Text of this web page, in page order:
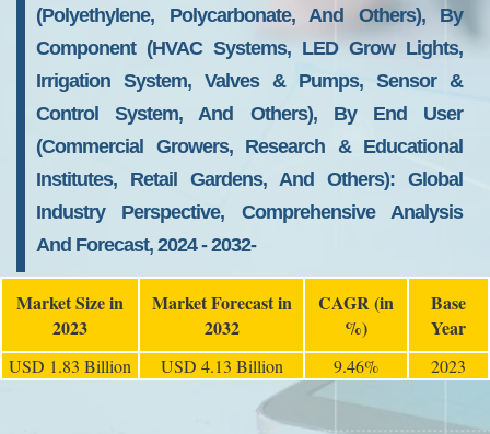
(Polyethylene, Polycarbonate, And Others), By
Component (HVAC Systems, LED Grow Lights,
Irrigation System, Valves & Pumps, Sensor &
Control System, And Others), By End User
(Commercial Growers, Research & Educational
Institutes, Retail Gardens, And Others): Global
Industry Perspective, Comprehensive Analysis
And Forecast, 2024 - 2032-
Market Size in
2023
Market Forecast in
2032
CAGR (in
%)
Base
Year
USD 1.83 Billion USD 4.13 Billion 9.46% 2023